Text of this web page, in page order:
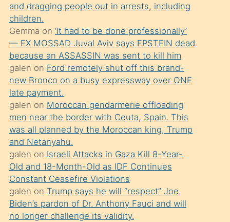
ilgilenmek
ister
Uzun
bir
süredir
porno
sevgilisi
olmadığını
öğrenen
mature
daha
önce
seks
yaptığı
and dragging people out in arrests, including
children.
Gemma on ‘It had to be done professionally’
— EX MOSSAD Juval Aviv says EPSTEIN dead
because an ASSASSIN was sent to kill him
galen on Ford remotely shut off this brand-
new Bronco on a busy expressway over ONE
late payment.
galen on Moroccan gendarmerie offloading
men near the border with Ceuta, Spain. This
was all planned by the Moroccan king, Trump
and Netanyahu.
galen on Israeli Attacks in Gaza Kill 8-Year-
Old and 18-Month-Old as IDF Continues
Constant Ceasefire Violations
galen on Trump says he will “respect” Joe
Biden’s pardon of Dr. Anthony Fauci and will
no longer challenge its validity.